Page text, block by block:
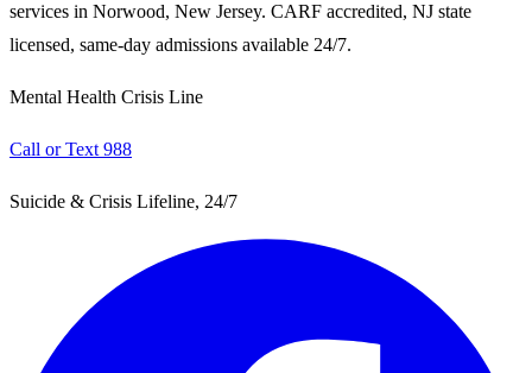
services in Norwood, New Jersey. CARF accredited, NJ state
licensed, same-day admissions available 24/7.
Mental Health Crisis Line
Call or Text 988
Suicide & Crisis Lifeline, 24/7